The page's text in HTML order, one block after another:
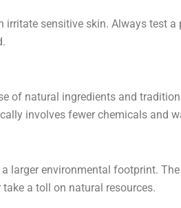
irritate sensitive skin. Always test a
of natural ingredients and
involves fewer chemicals and
larger environmental footprint.
a toll on natural resources.